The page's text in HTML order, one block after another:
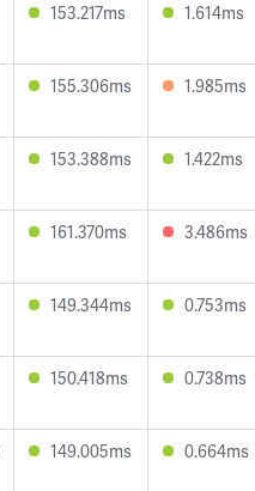
153.217ms 1.614ms
155.306ms 1.985ms
153.388ms 1.422ms
161.370ms 3.486ms
149.344ms 0.753ms
150.418ms 0.738ms
149.005ms 0.664ms